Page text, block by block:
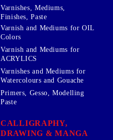
Varnishes, Mediums,
Finishes, Paste
Varnish and Mediums for OIL
Colors
Varnish and Mediums for
ACRYLICS
Varnishes and Mediums for
Watercolours and Gouache
Primers, Gesso, Modelling
Paste
CALLIGRAPHY,
DRAWING & MANGA